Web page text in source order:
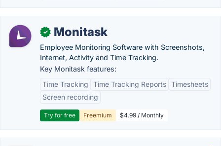
✓ Monitask
Employee Monitoring Software with Screenshots,
Internet, Activity and Time Tracking.
Key Monitask features:
Time Tracking
Time Tracking Reports Timesheets
Screen recording
Try for free Freemium $4.99 / Monthly